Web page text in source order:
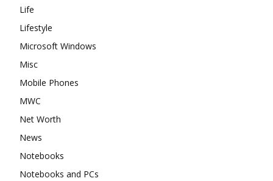
Life
Lifestyle
Microsoft Windows
Misc
Mobile Phones
MWC
Net Worth
News
Notebooks
Notebooks and PCs